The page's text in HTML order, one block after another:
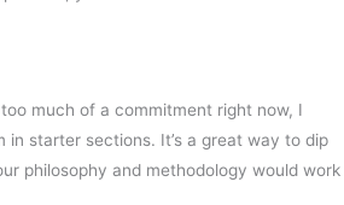
much of a commitment right now, I
starter sections. It’s a great way to dip
philosophy and methodology would work